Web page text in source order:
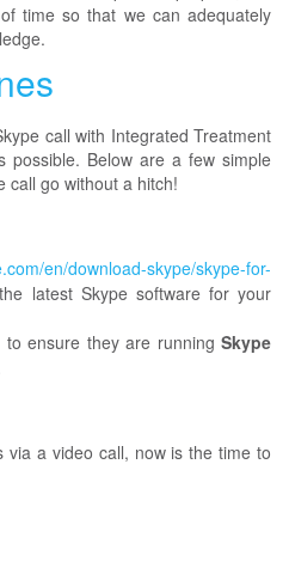
time so that we can adequately
call with Integrated Treatment
possible. Below are a few simple
call go without a hitch!
en/download-skype/skype-for-
latest Skype software for your
to ensure they are running Skype
a video call, now is the time to